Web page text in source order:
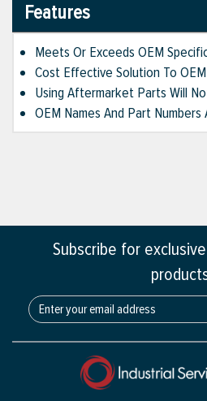
Features
Meets Or Exceeds OEM
Cost Effective Solution To
Using Aftermarket Parts Will
OEM Names And Part
Subscribe for